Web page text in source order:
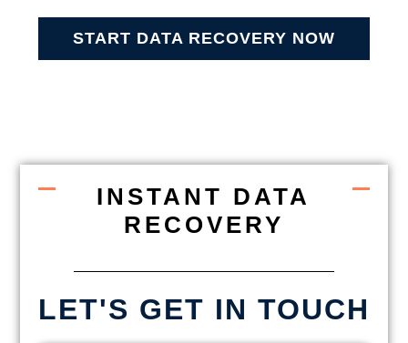
START DATA RECOVERY NOW
INSTANT DATA
RECOVERY
LET'S GET IN TOUCH